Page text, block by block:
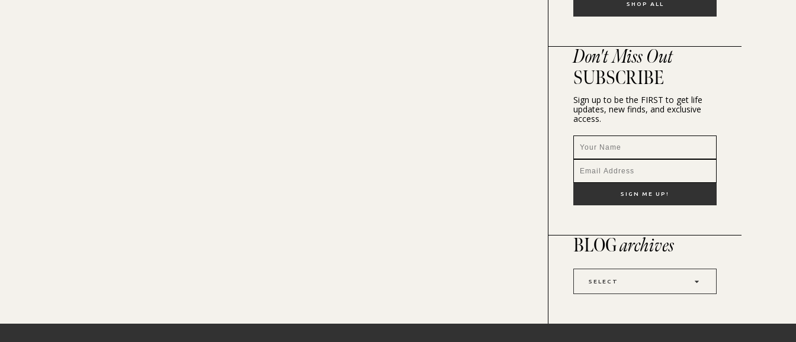
SHOP ALL
Don't Miss Out
SUBSCRIBE
Sign up to be the FIRST to get life
updates, new finds, and exclusive
access.
BLOGarchives
SELECT